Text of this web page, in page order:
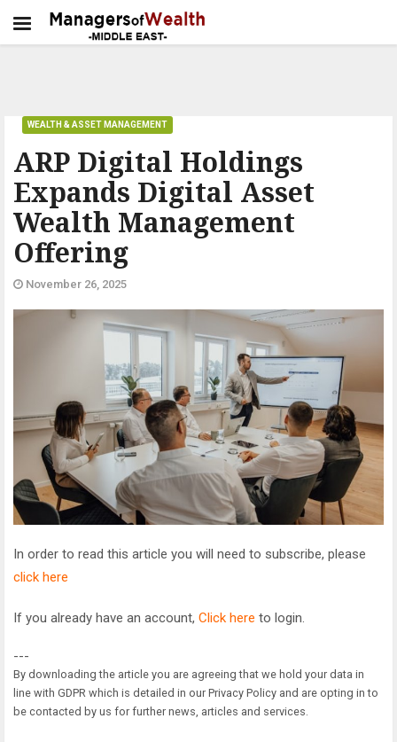
ARP Digital Holdings
Expands Digital Asset
Wealth Management
Offering
WEALTH & ASSET MANAGEMENT
November 26, 2025
In order to read this article you will need to subscribe, please
click here
If you already have an account, Click here to login.
---
By downloading the article you are agreeing that we hold your data in
line with GDPR which is detailed in our Privacy Policy and are opting in to
be contacted by us for further news, articles and services.